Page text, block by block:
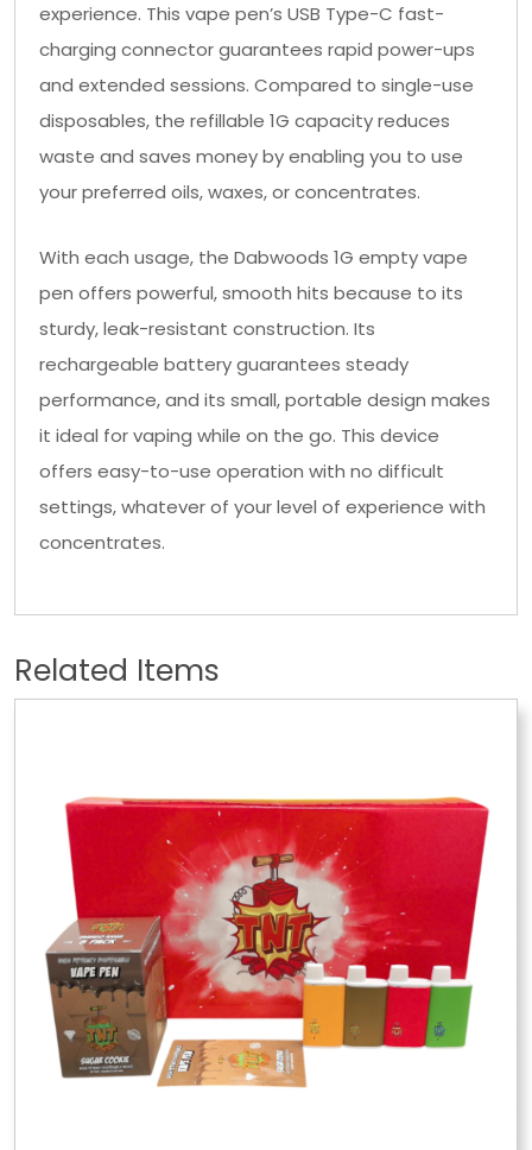
experience. This vape pen’s USB Type-C fast-
charging connector guarantees rapid power-ups
and extended sessions. Compared to single-use
disposables, the refillable 1G capacity reduces
waste and saves money by enabling you to use
your preferred oils, waxes, or concentrates.
With each usage, the Dabwoods 1G empty vape
pen offers powerful, smooth hits because to its
sturdy, leak-resistant construction. Its
rechargeable battery guarantees steady
performance, and its small, portable design makes
it ideal for vaping while on the go. This device
offers easy-to-use operation with no difficult
settings, whatever of your level of experience with
concentrates.
Related Items